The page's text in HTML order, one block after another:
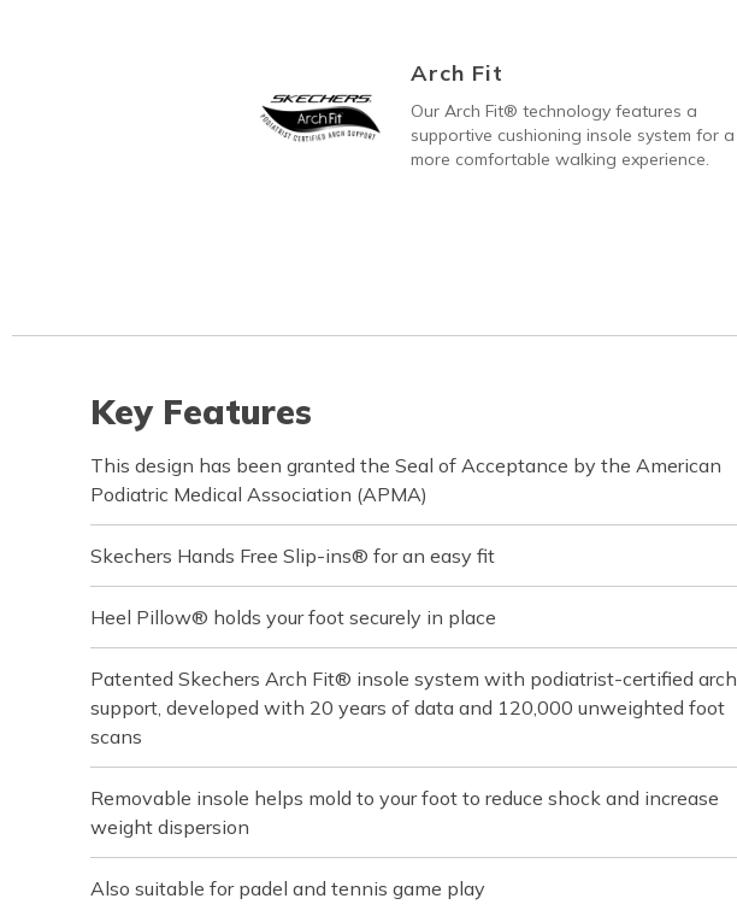
Arch Fit
Our Arch Fit® technology features a
supportive cushioning insole system for a
more comfortable walking experience.
Key Features
This design has been granted the Seal of Acceptance by the American
Podiatric Medical Association (APMA)
Skechers Hands Free Slip-ins® for an easy fit
Heel Pillow® holds your foot securely in place
Patented Skechers Arch Fit® insole system with podiatrist-certified arch
support, developed with 20 years of data and 120,000 unweighted foot
scans
Removable insole helps mold to your foot to reduce shock and increase
weight dispersion
Also suitable for padel and tennis game play